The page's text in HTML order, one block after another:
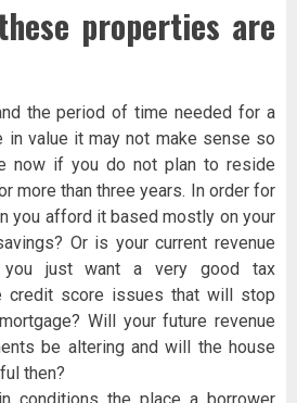
properties are
the period of time needed for a
in value it may not make sense so
now if you do not plan to reside
more than three years. In order for
you afford it based mostly on your
Or is your current revenue
just want a very good tax
credit score issues that will stop
Will your future revenue
be altering and will the house
then?